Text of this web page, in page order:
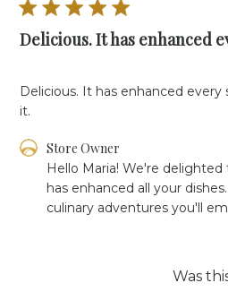
Delicious. It has enhanced
Delicious. It has enhanced every
it.
Comments
Store
Owner
Store Owner
Hello Maria! We're
has enhanced all your
culinary adventures you'll
Was